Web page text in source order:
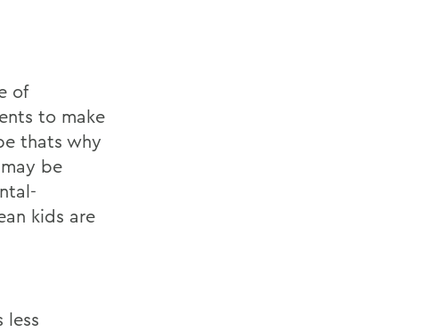
of
to make
thats why
be
kids are
less